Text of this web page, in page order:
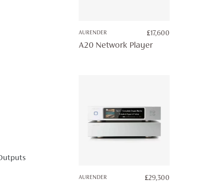
AURENDER £17,600
A20 Network Player
AURENDER £29,300